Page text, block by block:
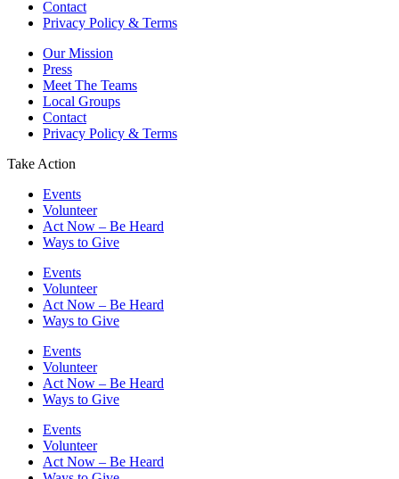
Contact
Privacy Policy & Terms
Our Mission
Press
Meet The Teams
Local Groups
Contact
Privacy Policy & Terms
Take Action
Events
Volunteer
Act Now – Be Heard
Ways to Give
Events
Volunteer
Act Now – Be Heard
Ways to Give
Events
Volunteer
Act Now – Be Heard
Ways to Give
Events
Volunteer
Act Now – Be Heard